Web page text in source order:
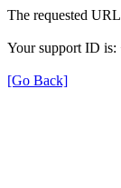
The requested
Your support ID is:
[Go Back]